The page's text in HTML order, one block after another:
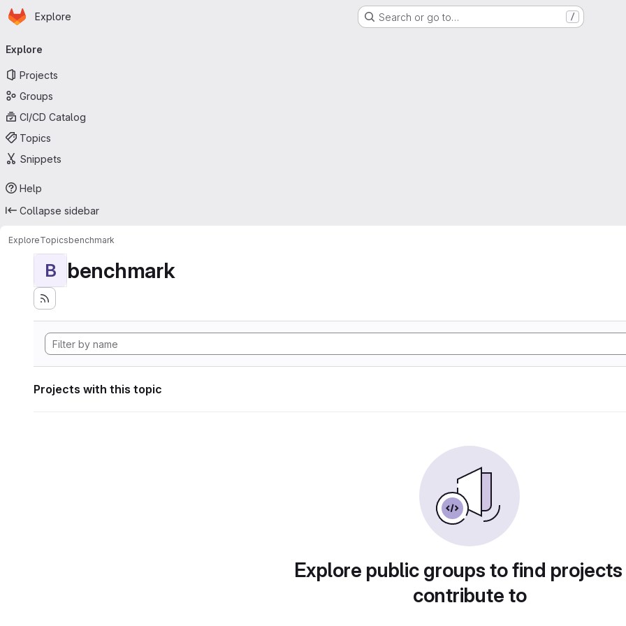
Skip to main content
Homepage
Explore Search or go to… /
navigation
Explore
Projects
Groups
CI/CD Catalog
Topics
Snippets
Help
Collapse sidebar
ExploreTopicsbenchmark
B benchmark
Projects with this topic
Explore public groups to find
contribute to